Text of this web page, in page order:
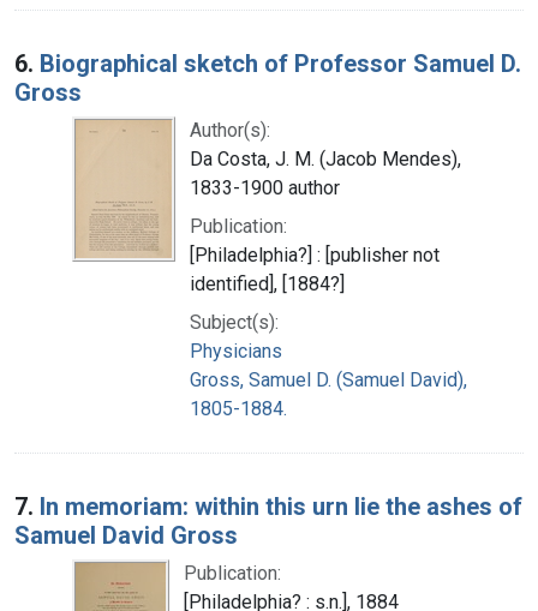
6. Biographical sketch of Professor Samuel D.
Gross
Author(s):
Da Costa, J. M. (Jacob Mendes),
1833-1900 author
Publication:
[Philadelphia?] : [publisher not
identified], [1884?]
Subject(s):
Physicians
Gross, Samuel D. (Samuel David),
1805-1884.
7. In memoriam: within this urn lie the ashes of
Samuel David Gross
Publication:
[Philadelphia? : s.n.], 1884